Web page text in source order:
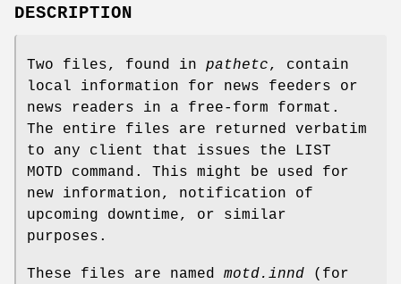
DESCRIPTION
Two files, found in pathetc, contain
local information for news feeders or
news readers in a free-form format.
The entire files are returned verbatim
to any client that issues the LIST
MOTD command. This might be used for
new information, notification of
upcoming downtime, or similar
purposes.
These files are named motd.innd (for